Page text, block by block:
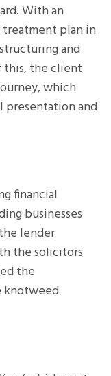
With an
plan in
and
this, the client
which
presentation and
financial
businesses
lender
the solicitors
the
knotweed